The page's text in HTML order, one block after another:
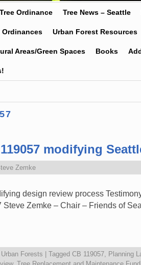
Ordinance Tree News – Seattle
Ordinances Urban Forest Resources
Areas/Green Spaces Books
modifying
Zemke
design review process
Zemke – Chair – Friends of
Urban Forests Tagged CB 119057 Planning